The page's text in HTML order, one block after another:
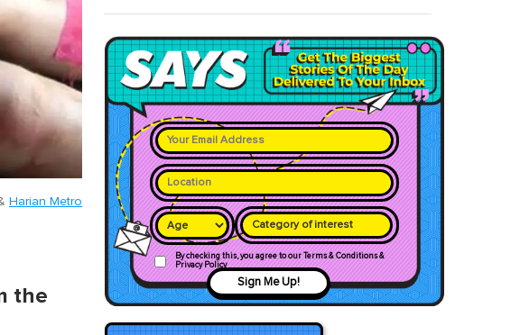
Harian Metro
the
Category of interest
By checking this, you agree to our Terms & Conditions &
Privacy Policy
Sign Me Up!